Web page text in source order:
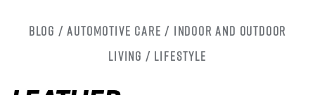
Blog / Automotive Care / Indoor and Outdoor
Living / Lifestyle